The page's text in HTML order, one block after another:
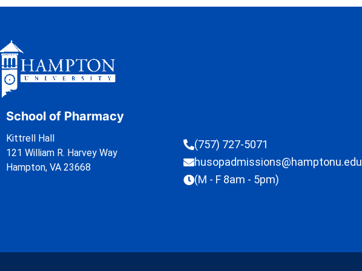
School of Pharmacy
Kittrell Hall
121 William R. Harvey Way
Hampton, VA 23668
(757) 727-5071
husopadmissions@hamptonu.edu
(M - F 8am - 5pm)